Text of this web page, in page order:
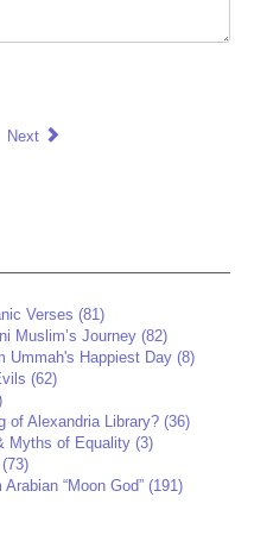
Next
Verses (81)
Muslim’s Journey (82)
Ummah's Happiest Day (8)
(62)
of Alexandria Library? (36)
Myths of Equality (3)
“Moon God” (191)